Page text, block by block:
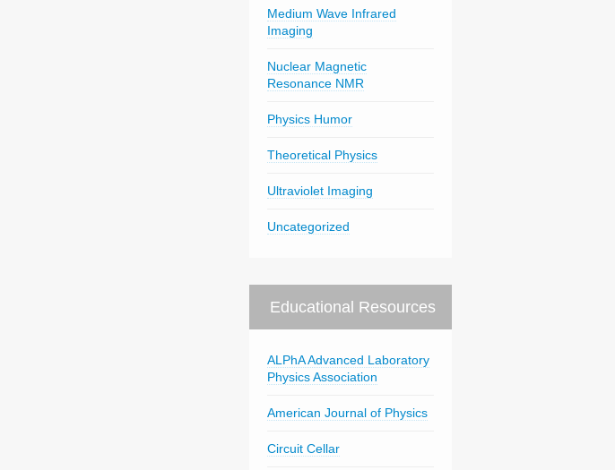
Medium Wave Infrared
Imaging
Nuclear Magnetic
Resonance NMR
Physics Humor
Theoretical Physics
Ultraviolet Imaging
Uncategorized
Educational Resources
ALPhA Advanced Laboratory
Physics Association
American Journal of Physics
Circuit Cellar